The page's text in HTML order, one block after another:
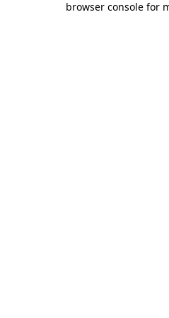
browser console for